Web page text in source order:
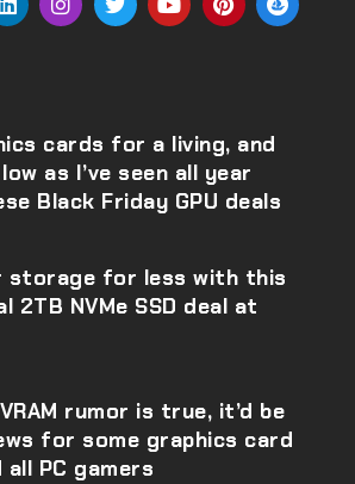
cards for a living, and
as I’ve seen all year
Black Friday GPU deals
storage for less with this
2TB NVMe SSD deal at
rumor is true, it’d be
for some graphics card
PC gamers